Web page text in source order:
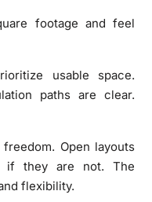
footage and feel
usable space.
paths are clear.
Open layouts
if they are not. The
flexibility.